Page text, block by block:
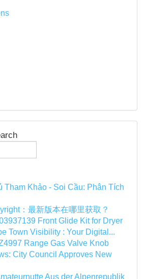
Tham Khảo - Soi Cầu: Phân Tích
：最新版本在哪里获取？
Front Glide Kit for Dryer
Town Visibility : Your Digital...
Range Gas Valve Knob
City Council Approves New
Aus der Alpenrepublik